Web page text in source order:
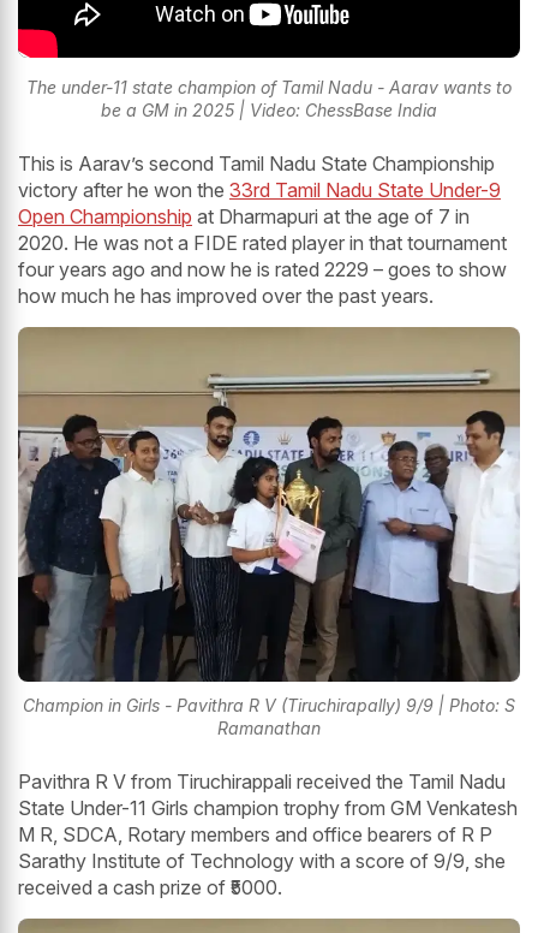
The under-11 state champion of Tamil Nadu - Aarav wants to
be a GM in 2025 | Video: ChessBase India
This is Aarav’s second Tamil Nadu State Championship
victory after he won the 33rd Tamil Nadu State Under-9
Open Championship at Dharmapuri at the age of 7 in
2020. He was not a FIDE rated player in that tournament
four years ago and now he is rated 2229 – goes to show
how much he has improved over the past years.
Champion in Girls - Pavithra R V (Tiruchirapally) 9/9 | Photo: S
Ramanathan
Pavithra R V from Tiruchirappali received the Tamil Nadu
State Under-11 Girls champion trophy from GM Venkatesh
M R, SDCA, Rotary members and office bearers of R P
Sarathy Institute of Technology with a score of 9/9, she
received a cash prize of ₹5000.